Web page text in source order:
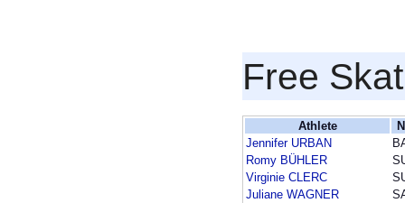
Free
Athlete
Jennifer URBAN
Romy BÜHLER
Virginie CLERC
Juliane WAGNER